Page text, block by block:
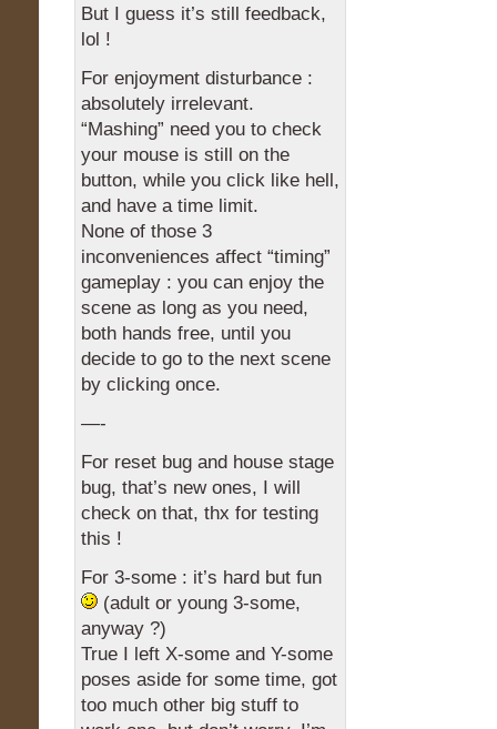
But I guess it’s still feedback,
lol !
For enjoyment disturbance :
absolutely irrelevant.
“Mashing” need you to check
your mouse is still on the
button, while you click like hell,
and have a time limit.
None of those 3
inconveniences affect “timing”
gameplay : you can enjoy the
scene as long as you need,
both hands free, until you
decide to go to the next scene
by clicking once.
—-
For reset bug and house stage
bug, that’s new ones, I will
check on that, thx for testing
this !
For 3-some : it’s hard but fun
(adult or young 3-some,
anyway ?)
True I left X-some and Y-some
poses aside for some time, got
too much other big stuff to